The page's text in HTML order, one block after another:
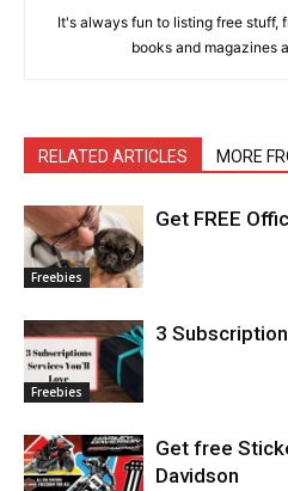
It's always fun to listing free stuff,
books and magazines
RELATED ARTICLES MORE
Freebies
Get FREE
Freebies
3
Get free
Davidson